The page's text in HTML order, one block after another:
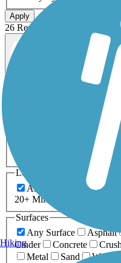
Apply
26 Results
ATV
Dog Walking
Inline
Snowmobiling
Length
Any Length
0-5 Miles
20+ Miles
Surfaces
Any Surface
Asphalt
Cinder
Concrete
Metal
Sand
Hiking